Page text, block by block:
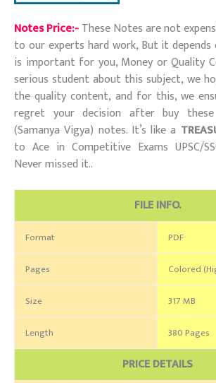
Notes Price:-These Notes are not
to our experts hard work, But it
is important for you, Money or Quality
serious student about this subject, we
the quality content, and for this, we
regret your decision after buy these
(Samanya Vigya) notes. It’s like a
to Ace in Competitive Exams UPSC/
Never missed it..
FILE INFO.
Format PDF
Pages Colored
Size 317 MB
Length 380 Pages
PRICE DETAILS